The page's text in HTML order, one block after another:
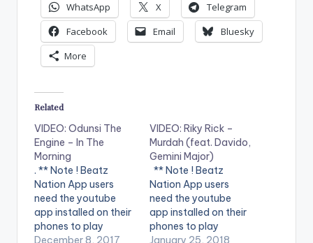
WhatsApp X
Telegram
Facebook
Email
Bluesky
More
Related
VIDEO: Odunsi The
Engine – In The
Morning
. ** Note ! Beatz
Nation App users
need the youtube
app installed on their
phones to play
videos. Enjoy the
December 8, 2017
VIDEO: Riky Rick –
Murdah (feat. Davido,
Gemini Major)
** Note ! Beatz
Nation App users
need the youtube
app installed on their
phones to play
videos. Enjoy the
January 25, 2018